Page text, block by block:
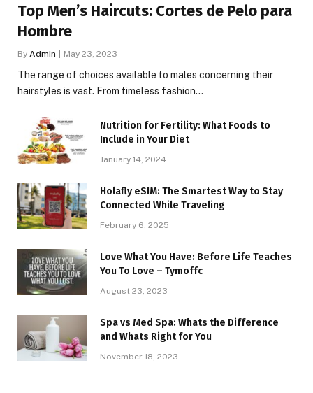
Top Men’s Haircuts: Cortes de Pelo para
Hombre
By Admin May 23, 2023
The range of choices available to males concerning their
hairstyles is vast. From timeless fashion…
Nutrition for Fertility: What Foods to
Include in Your Diet
January 14, 2024
Holafly eSIM: The Smartest Way to Stay
Connected While Traveling
February 6, 2025
Love What You Have: Before Life Teaches
You To Love – Tymoffc
August 23, 2023
Spa vs Med Spa: Whats the Difference
and Whats Right for You
November 18, 2023